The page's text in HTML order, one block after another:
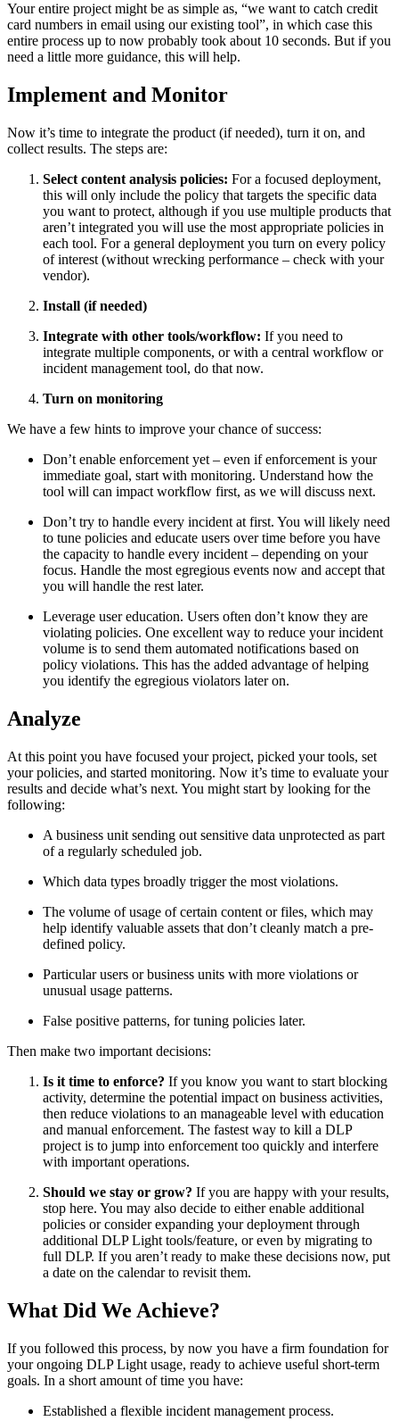
Your entire project might be as simple as, “we want to catch credit
card numbers in email using our existing tool”, in which case this
entire process up to now probably took about 10 seconds. But if you
need a little more guidance, this will help.
Implement and Monitor
Now it’s time to integrate the product (if needed), turn it on, and
collect results. The steps are:
Select content analysis policies: For a focused deployment,
this will only include the policy that targets the specific data
you want to protect, although if you use multiple products that
aren’t integrated you will use the most appropriate policies in
each tool. For a general deployment you turn on every policy
of interest (without wrecking performance – check with your
vendor).
Install (if needed)
Integrate with other tools/workflow: If you need to
integrate multiple components, or with a central workflow or
incident management tool, do that now.
Turn on monitoring
We have a few hints to improve your chance of success:
Don’t enable enforcement yet – even if enforcement is your
immediate goal, start with monitoring. Understand how the
tool will can impact workflow first, as we will discuss next.
Don’t try to handle every incident at first. You will likely need
to tune policies and educate users over time before you have
the capacity to handle every incident – depending on your
focus. Handle the most egregious events now and accept that
you will handle the rest later.
Leverage user education. Users often don’t know they are
violating policies. One excellent way to reduce your incident
volume is to send them automated notifications based on
policy violations. This has the added advantage of helping
you identify the egregious violators later on.
Analyze
At this point you have focused your project, picked your tools, set
your policies, and started monitoring. Now it’s time to evaluate your
results and decide what’s next. You might start by looking for the
following:
A business unit sending out sensitive data unprotected as part
of a regularly scheduled job.
Which data types broadly trigger the most violations.
The volume of usage of certain content or files, which may
help identify valuable assets that don’t cleanly match a pre-
defined policy.
Particular users or business units with more violations or
unusual usage patterns.
False positive patterns, for tuning policies later.
Then make two important decisions:
Is it time to enforce? If you know you want to start blocking
activity, determine the potential impact on business activities,
then reduce violations to an manageable level with education
and manual enforcement. The fastest way to kill a DLP
project is to jump into enforcement too quickly and interfere
with important operations.
Should we stay or grow? If you are happy with your results,
stop here. You may also decide to either enable additional
policies or consider expanding your deployment through
additional DLP Light tools/feature, or even by migrating to
full DLP. If you aren’t ready to make these decisions now, put
a date on the calendar to revisit them.
What Did We Achieve?
If you followed this process, by now you have a firm foundation for
your ongoing DLP Light usage, ready to achieve useful short-term
goals. In a short amount of time you have:
Established a flexible incident management process.